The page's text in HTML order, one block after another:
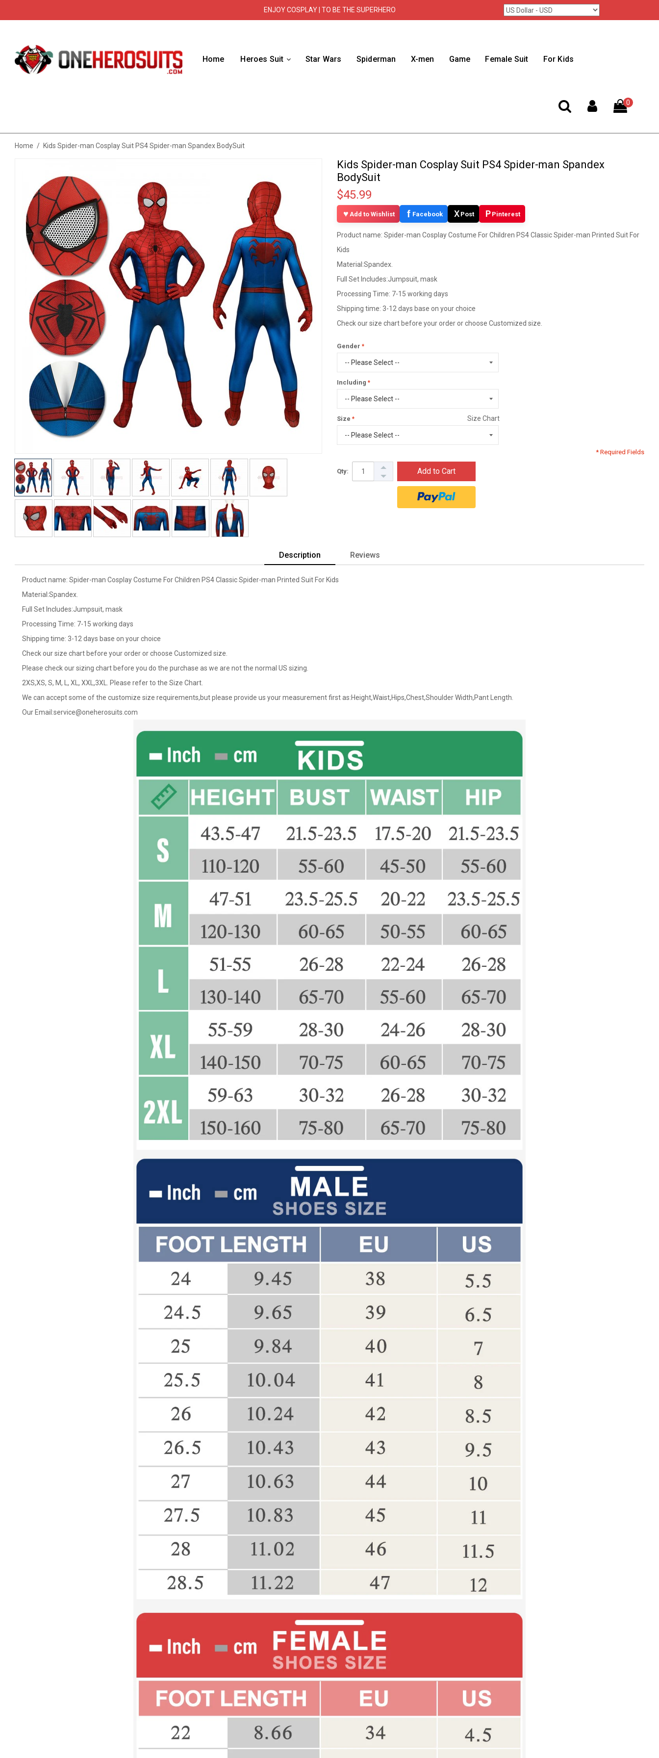
ENJOY COSPLAY | TO BE THE SUPERHERO
Home Heroes Suit Star Wars Spiderman X-men Game Female Suit For Kids
0
Home / Kids Spider-man Cosplay Suit PS4 Spider-man Spandex BodySuit
Kids Spider-man Cosplay Suit PS4 Spider-man Spandex
BodySuit
$45.99
Add to Wishlist f Facebook X Post P Pinterest
Product name: Spider-man Cosplay Costume For Children PS4 Classic Spider-man Printed Suit For
Kids
Material:Spandex.
Full Set Includes:Jumpsuit, mask
Processing Time: 7-15 working days
Shipping time: 3-12 days base on your choice
Check our size chart before your order or choose Customized size.
Gender
Including
Size Size Chart
* Required Fields
Qty: Add to Cart
Description Reviews
Product name: Spider-man Cosplay Costume For Children PS4 Classic Spider-man Printed Suit For Kids
Material:Spandex.
Full Set Includes:Jumpsuit, mask
Processing Time: 7-15 working days
Shipping time: 3-12 days base on your choice
Check our size chart before your order or choose Customized size.
Please check our sizing chart before you do the purchase as we are not the normal US sizing.
2XS,XS, S, M, L, XL, XXL,3XL. Please refer to the Size Chart.
We can accept some of the customize size requirements,but please provide us your measurement first as:Height,Waist,Hips,Chest,Shoulder Width,Pant Length.
Our Email:service@oneherosuits.com